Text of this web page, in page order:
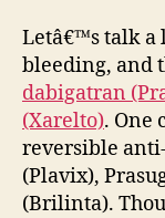
Letâ€™s talk a
bleeding, and
dabigatran
(Xarelto). One
reversible
(Plavix),
(Brilinta).